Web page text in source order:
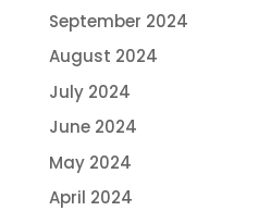
September 2024
August 2024
July 2024
June 2024
May 2024
April 2024